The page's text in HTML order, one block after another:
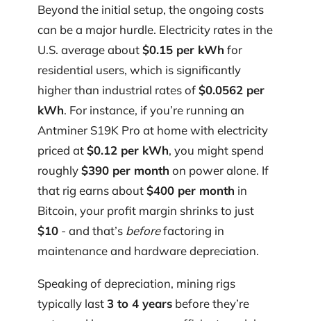
Beyond the initial setup, the ongoing costs
can be a major hurdle. Electricity rates in the
U.S. average about$0.15 per kWh for
residential users, which is significantly
higher than industrial rates of$0.0562 per
kWh. For instance, if you’re running an
Antminer S19K Pro at home with electricity
priced at$0.12 per kWh, you might spend
roughly$390 per month on power alone. If
that rig earns about$400 per month in
Bitcoin, your profit margin shrinks to just
$10 - and that’s beforefactoring in
maintenance and hardware depreciation.
Speaking of depreciation, mining rigs
typically last3 to 4 years before they’re